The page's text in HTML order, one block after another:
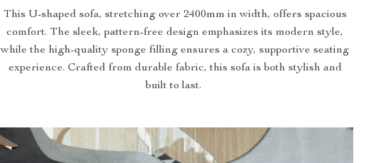
This U-shaped sofa, stretching over 2400mm in width, offers spacious
comfort. The sleek, pattern-free design emphasizes its modern style,
while the high-quality sponge filling ensures a cozy, supportive seating
experience. Crafted from durable fabric, this sofa is both stylish and
built to last.